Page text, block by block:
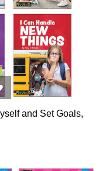
and Set Goals,